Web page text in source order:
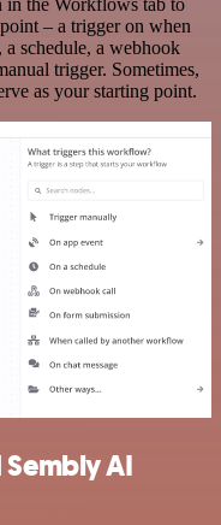
– a trigger on when
schedule, a webhook
trigger. Sometimes,
as your starting point.
AI